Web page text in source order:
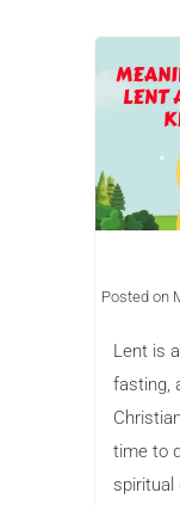
Posted on
Lent is
fasting,
time to
spiritual